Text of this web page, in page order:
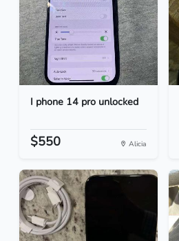
I phone 14 pro unlocked
$550 Alicia